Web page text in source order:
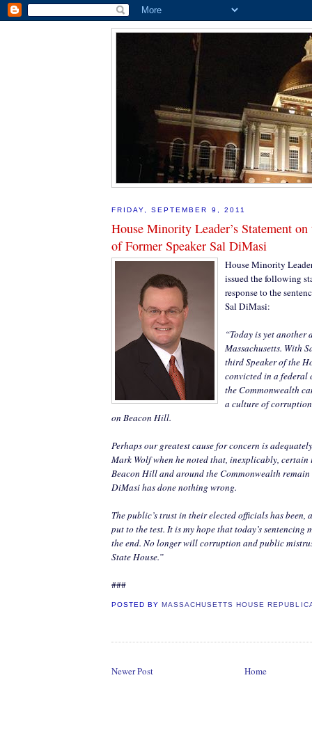
FRIDAY, SEPTEMBER 9, 2011
House Minority Leader’s Statement on
of Former Speaker Sal DiMasi
House Minority
issued the following
response to the
Sal DiMasi:
“Today is yet
Massachusetts. With
third Speaker of the
convicted in a federal
the Commonwealth
a culture of
on Beacon Hill.
Perhaps our greatest cause for concern is
Mark Wolf when he noted that, inexplicably,
Beacon Hill and around the Commonwealth remain
DiMasi has done nothing wrong.
The public’s trust in their elected officials has been,
put to the test. It is my hope that today’s sentencing
the end. No longer will corruption and public
State House.”
###
POSTED BY MASSACHUSETTS HOUSE
Newer Post Home